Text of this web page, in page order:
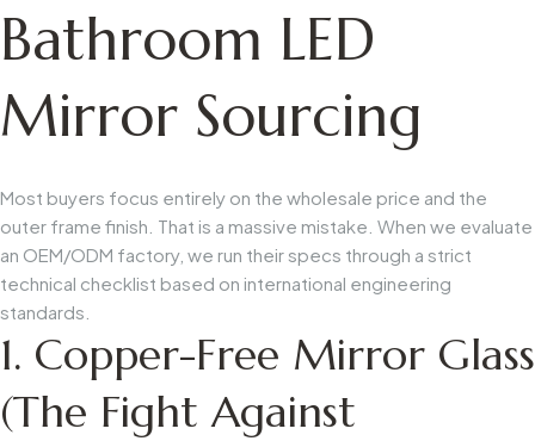
Bathroom LED
Mirror Sourcing
Most buyers focus entirely on the wholesale price and the
outer frame finish. That is a massive mistake. When we evaluate
an OEM/ODM factory, we run their specs through a strict
technical checklist based on international engineering
standards.
1. Copper-Free Mirror Glass
(The Fight Against